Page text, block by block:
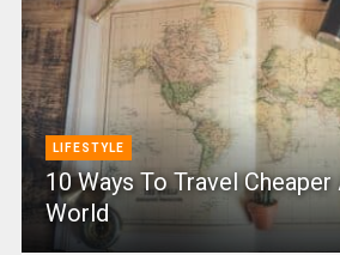
LIFESTYLE
10 Ways To Travel
World